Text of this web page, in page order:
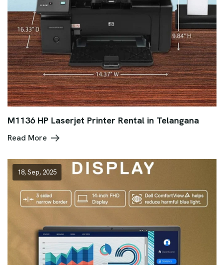
M1136 HP Laserjet Printer Rental in Telangana
Read More
18, Sep, 2025